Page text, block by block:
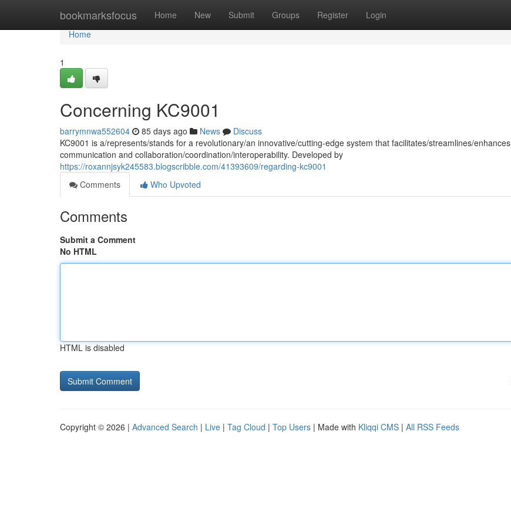
bookmarksfocus Home New Submit Groups Register Login
Home
Home
1
Concerning KC9001
barrymnwa552604 85 days ago News
Discuss
KC9001 is a/represents/stands for a revolutionary/an innovative/cutting-edge system that facilitates/streamlines/enhances
communication and collaboration/coordination/interoperability. Developed by
https://roxannjsyk245583.blogscribble.com/41393609/regarding-kc9001
Comments
Who Upvoted
Comments
Submit a Comment
No HTML
HTML is disabled
Copyright © 2026 | Advanced Search | Live | Tag Cloud | Top Users | Made with Kliqqi CMS | All RSS Feeds